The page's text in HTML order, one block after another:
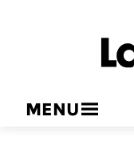
MENU